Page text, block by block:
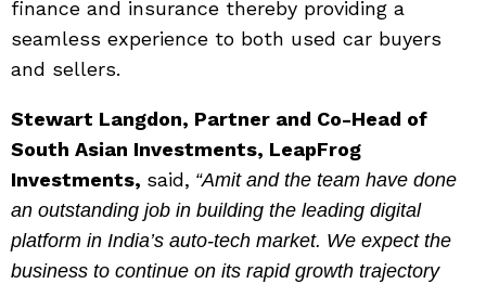
finance and insurance thereby providing a
seamless experience to both used car buyers
and sellers.
Stewart Langdon, Partner and Co-Head of
South Asian Investments, LeapFrog
Investments, said, “Amit and the team have done
an outstanding job in building the leading digital
platform in India’s auto-tech market. We expect the
business to continue on its rapid growth trajectory